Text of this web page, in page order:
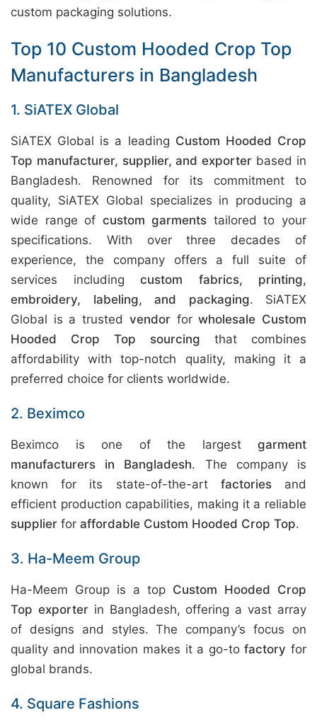
custom packaging solutions.
Top 10 Custom Hooded Crop Top
Manufacturers in Bangladesh
1. SiATEX Global
SiATEX Global is a leading Custom Hooded Crop
Top manufacturer, supplier, and exporter based in
Bangladesh. Renowned for its commitment to
quality, SiATEX Global specializes in producing a
wide range of custom garments tailored to your
specifications. With over three decades of
experience, the company offers a full suite of
services including custom fabrics, printing,
embroidery, labeling, and packaging. SiATEX
Global is a trusted vendorforwholesale Custom
Hooded Crop Top sourcing that combines
affordability with top-notch quality, making it a
preferred choice for clients worldwide.
2. Beximco
Beximco is one of the largest garment
manufacturers in Bangladesh. The company is
known for its state-of-the-art factoriesand
efficient production capabilities, making it a reliable
supplier for affordable Custom Hooded Crop Top.
3. Ha-Meem Group
Ha-Meem Group is a top Custom Hooded Crop
Top exporterin Bangladesh, offering a vast array
of designs and styles. The company’s focus on
quality and innovation makes it a go-tofactory for
global brands.
4. Square Fashions